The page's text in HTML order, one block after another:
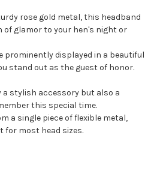
rose gold metal, this headband
of glamor to your hen's night or
prominently displayed in a beautiful
stand out as the guest of honor.
a stylish accessory but also a
this special time.
a single piece of flexible metal,
for most head sizes.